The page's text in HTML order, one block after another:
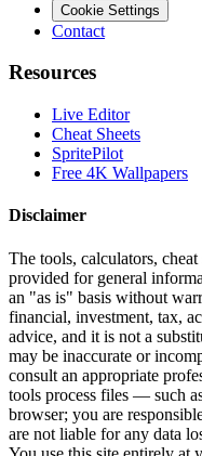
Cookie Settings
Contact
Resources
Live Editor
Cheat Sheets
SpritePilot
Free 4K Wallpapers
Disclaimer
The tools, calculators,
provided for general
an "as is" basis without
financial, investment, tax,
advice, and it is not a
may be inaccurate or
consult an appropriate
tools process files — such
browser; you are
are not liable for any data